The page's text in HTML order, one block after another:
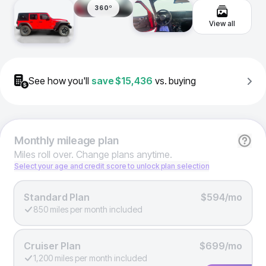
360º
View all
See how you'll save$15,436 vs. buying
Monthlymileage plan
Miles roll over. Change plans anytime.
Select your age and credit score to unlock plan selection
Standard Plan $594/mo
850 miles per month included
Cruiser Plan $699/mo
1,200 miles per month included